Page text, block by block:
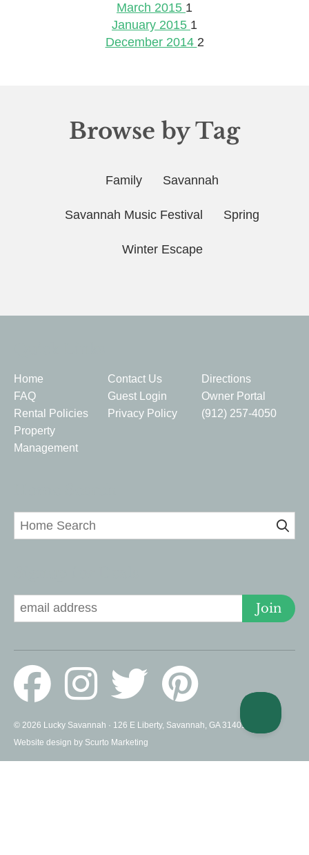
March 2015 1
January 2015 1
December 2014 2
Browse by Tag
Family Savannah
Savannah Music Festival Spring
Winter Escape
Home Contact Us
Directions
FAQ
Guest Login
Owner Portal
Rental Policies
Privacy Policy
(912) 257-4050
Property
Management
Join
© 2026 Lucky Savannah · 126 E Liberty, Savannah, GA 31401 US ·
Website design by Scurto Marketing